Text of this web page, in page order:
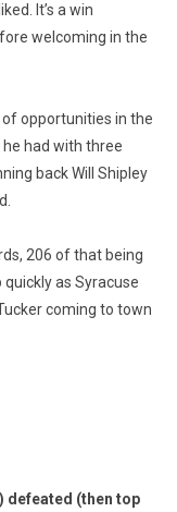
It’s a win
welcoming in the
of opportunities in the
had with three
back Will Shipley
206 of that being
as Syracuse
coming to town
defeated (then top